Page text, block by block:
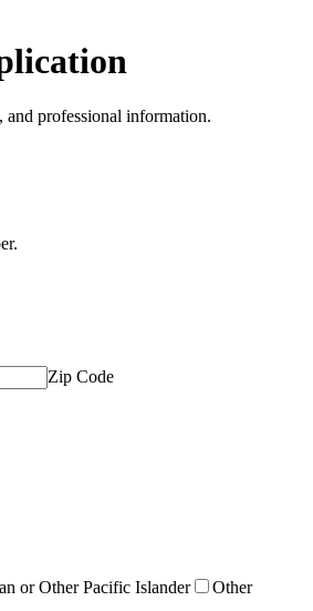
professional information.
Zip Code
or Other Pacific Islander
Other